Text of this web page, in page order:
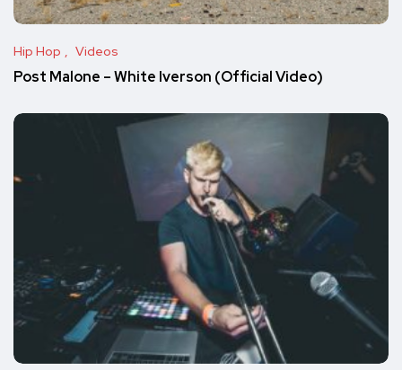
Hip Hop Videos
Post Malone – White Iverson (Official Video)